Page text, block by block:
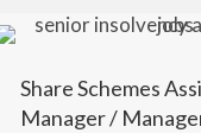
Share Schemes
Manager /